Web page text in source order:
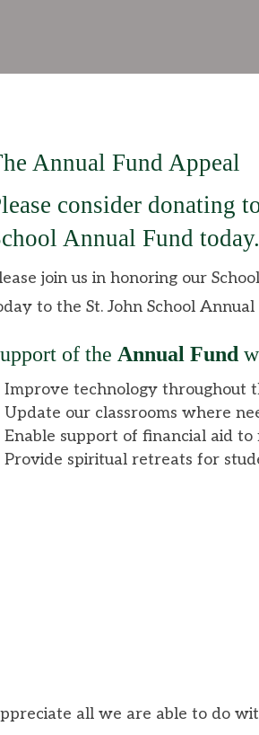
Annual Fund Appeal
consider donating
Annual Fund today.
join us in honoring our
to the St. John School Annual
of the Annual Fund
Improve technology throughout
Update our classrooms where
Enable support of financial aid to
Provide spiritual retreats for
all we are able to do